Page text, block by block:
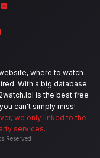
where to watch
With a big database
is the best free
can't simply miss!
we only linked to the
services.
Reserved